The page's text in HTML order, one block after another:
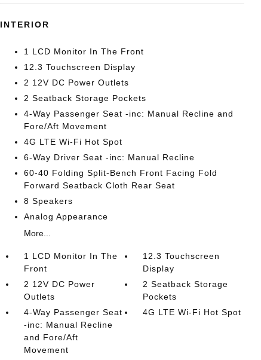
INTERIOR
1 LCD Monitor In The Front
12.3 Touchscreen Display
2 12V DC Power Outlets
2 Seatback Storage Pockets
4-Way Passenger Seat -inc: Manual Recline and
Fore/Aft Movement
4G LTE Wi-Fi Hot Spot
6-Way Driver Seat -inc: Manual Recline
60-40 Folding Split-Bench Front Facing Fold
Forward Seatback Cloth Rear Seat
8 Speakers
Analog Appearance
More...
1 LCD Monitor In The
Front
12.3 Touchscreen
Display
2 12V DC Power
Outlets
2 Seatback Storage
Pockets
4-Way Passenger Seat
-inc: Manual Recline
and Fore/Aft
Movement
4G LTE Wi-Fi Hot Spot